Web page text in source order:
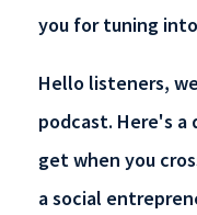
you for tuning
Hello listeners,
podcast. Here's a
get when you
a social